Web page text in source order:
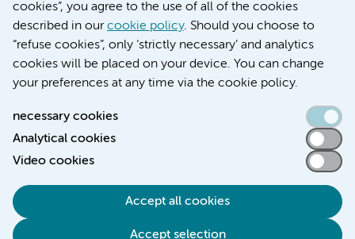
cookies”, you agree to the use of all of the cookies
described in ourcookie policy. Should you choose to
“refuse cookies”, only ‘strictly necessary’ and analytics
cookies will be placed on your device. You can change
your preferences at any time via the cookie policy.
necessary cookies
Analytical cookies
Video cookies
Accept all cookies
Accept selection
More stories
Accessibility statement
Cookie statement